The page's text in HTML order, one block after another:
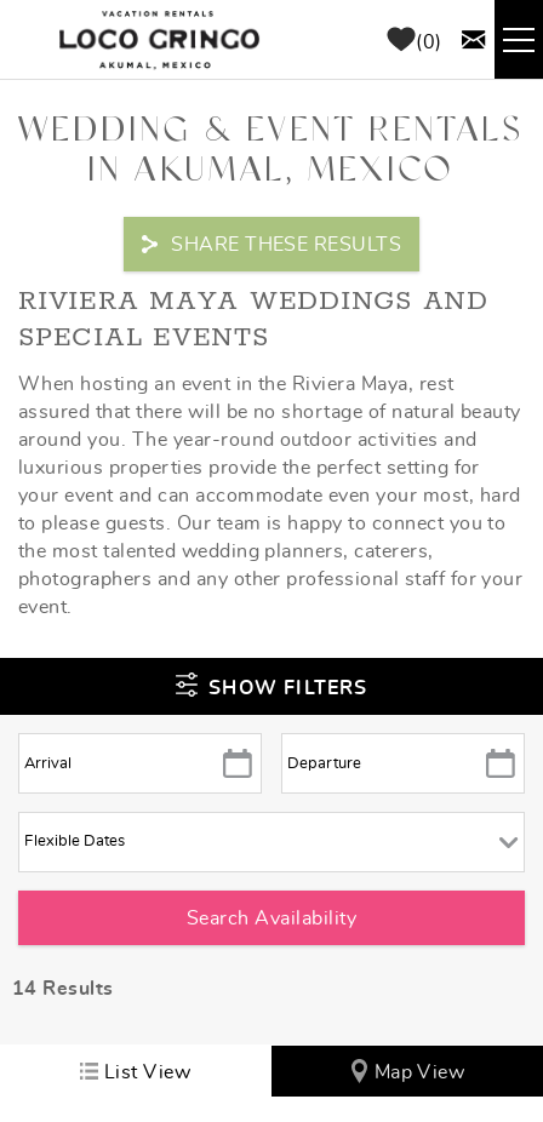
Skip to main content
0
RENTALS
THINGS TO DO
AREA GUIDE
CONCIERGE
ABOUT US
BLOG
WEDDING & EVENT RENTALS
IN AKUMAL, MEXICO
SHARE THESE RESULTS
YOU ARE HERE
RIVIERA MAYA WEDDINGS AND
SPECIAL EVENTS
When hosting an event in the Riviera Maya, rest
assured that there will be no shortage of natural beauty
around you. The year-round outdoor activities and
luxurious properties provide the perfect setting for
your event and can accommodate even your most, hard
to please guests. Our team is happy to connect you to
the most talented wedding planners, caterers,
photographers and any other professional staff for your
event.
SHOW FILTERS
14 Results
List View Map View